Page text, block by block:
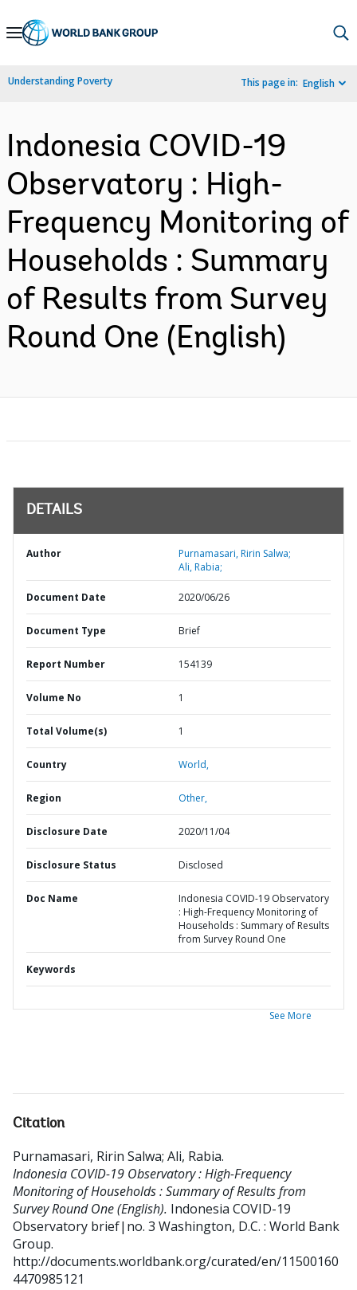
Skip
Navigation
Understanding Poverty This page in: English
Indonesia COVID-19
Observatory : High-
Frequency Monitoring of
Households : Summary
of Results from Survey
Round One (English)
DETAILS
Author
Purnamasari, Ririn Salwa;
Ali, Rabia;
Document Date 2020/06/26
Document Type Brief
Report Number 154139
Volume No 1
Total Volume(s) 1
Country World,
Region Other,
Disclosure Date 2020/11/04
Disclosure Status Disclosed
Doc Name
Indonesia COVID-19 Observatory
: High-Frequency Monitoring of
Households : Summary of Results
from Survey Round One
Keywords
See More
Citation
Purnamasari, Ririn Salwa; Ali, Rabia.
Indonesia COVID-19 Observatory : High-Frequency
Monitoring of Households : Summary of Results from
Survey Round One (English). Indonesia COVID-19
Observatory brief|no. 3 Washington, D.C. : World Bank
Group.
http://documents.worldbank.org/curated/en/11500160
4470985121